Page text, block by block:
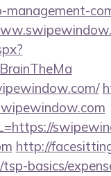
http://
basics/